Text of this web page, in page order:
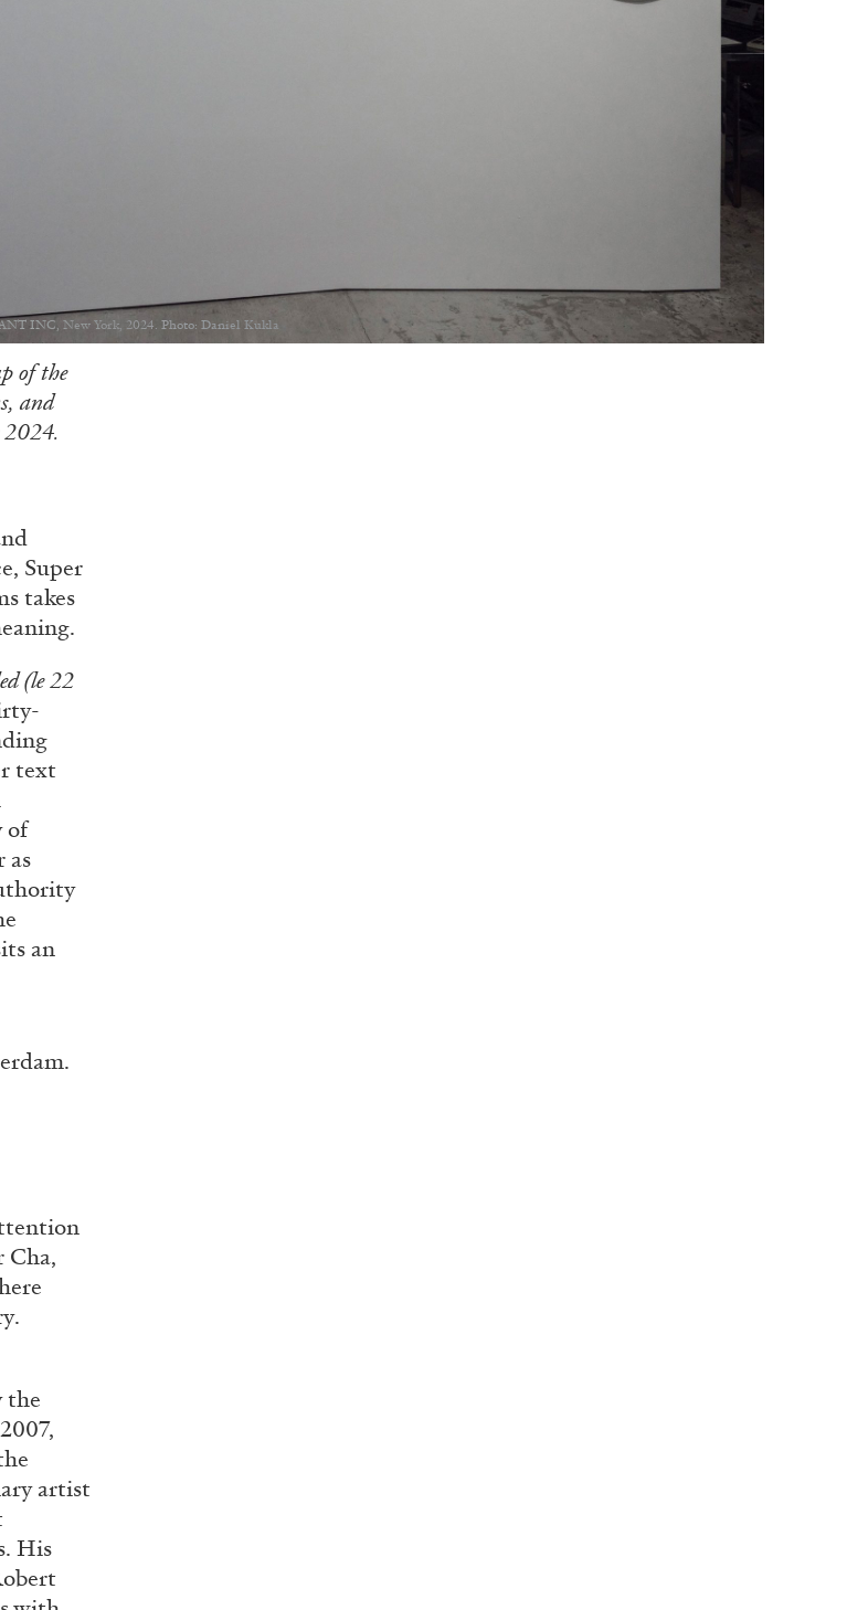
–
INC, New York, 2024. Photo: Daniel Kukla
of the
and
Super
takes
(le 22
text
of
as
an
Cha,
the
artist
His